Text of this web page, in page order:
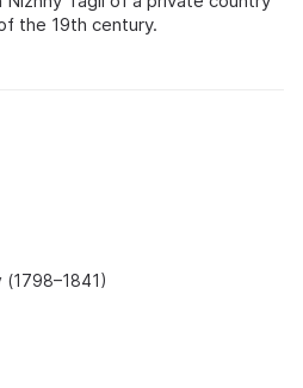
the 19th century.
(1798–1841)